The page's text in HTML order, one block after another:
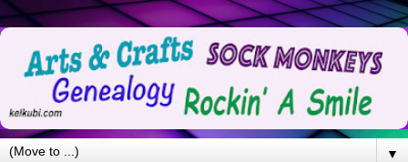
▼